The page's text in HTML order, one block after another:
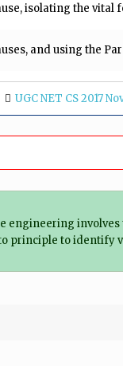
isolating the vital
and using the
UGC NET CS 2017
principle to identify